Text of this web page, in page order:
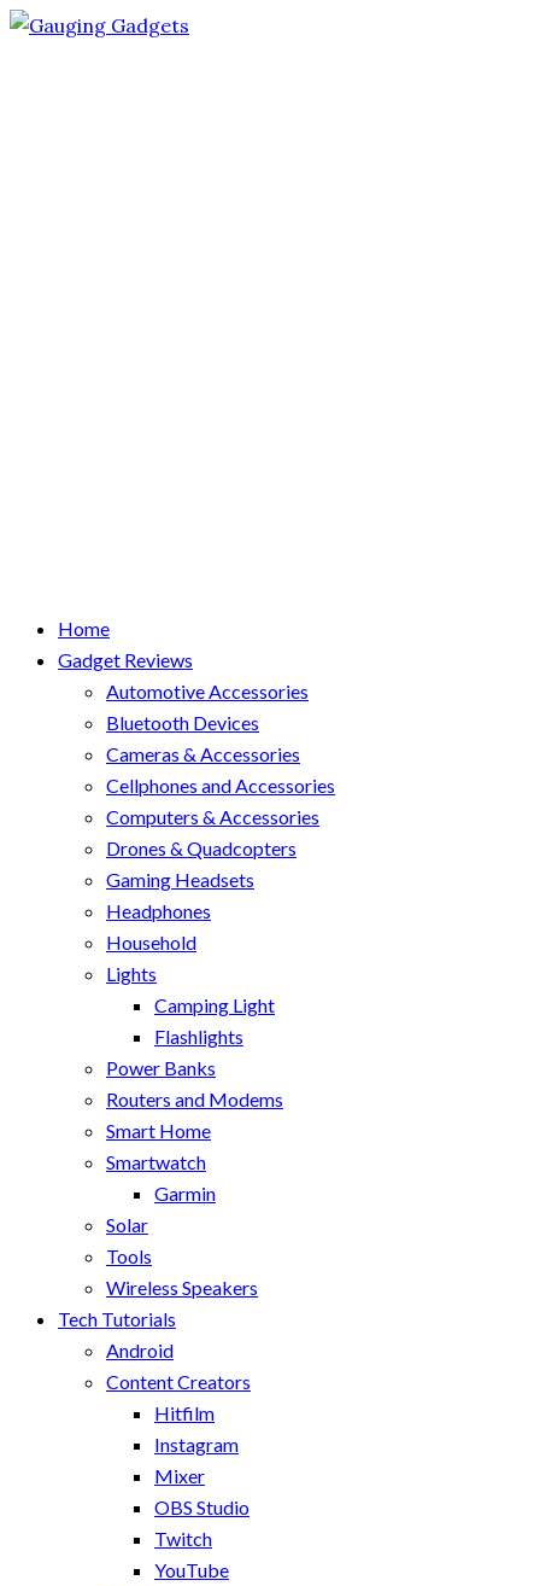
Home
Gadget Reviews
Automotive Accessories
Bluetooth Devices
Cameras & Accessories
Cellphones and Accessories
Computers & Accessories
Drones & Quadcopters
Gaming Headsets
Headphones
Household
Lights
Camping Light
Flashlights
Power Banks
Routers and Modems
Smart Home
Smartwatch
Garmin
Solar
Tools
Wireless Speakers
Tech Tutorials
Android
Content Creators
Hitfilm
Instagram
Mixer
OBS Studio
Twitch
YouTube